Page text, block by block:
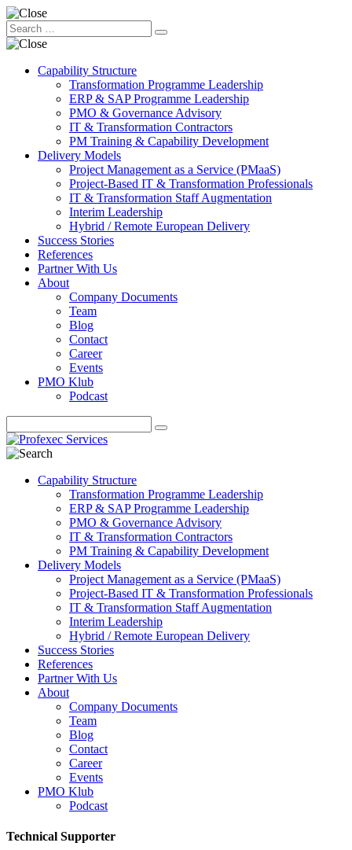
Capability Structure
Transformation Programme Leadership
ERP & SAP Programme Leadership
PMO & Governance Advisory
IT & Transformation Contractors
PM Training & Capability Development
Delivery Models
Project Management as a Service (PMaaS)
Project-Based IT & Transformation Professionals
IT & Transformation Staff Augmentation
Interim Leadership
Hybrid / Remote European Delivery
Success Stories
References
Partner With Us
About
Company Documents
Team
Blog
Contact
Career
Events
PMO Klub
Podcast
Capability Structure
Transformation Programme Leadership
ERP & SAP Programme Leadership
PMO & Governance Advisory
IT & Transformation Contractors
PM Training & Capability Development
Delivery Models
Project Management as a Service (PMaaS)
Project-Based IT & Transformation Professionals
IT & Transformation Staff Augmentation
Interim Leadership
Hybrid / Remote European Delivery
Success Stories
References
Partner With Us
About
Company Documents
Team
Blog
Contact
Career
Events
PMO Klub
Podcast
Technical Supporter